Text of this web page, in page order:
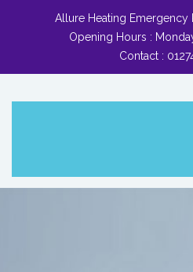
Allure Heating Emergency
Opening Hours :
Contact :